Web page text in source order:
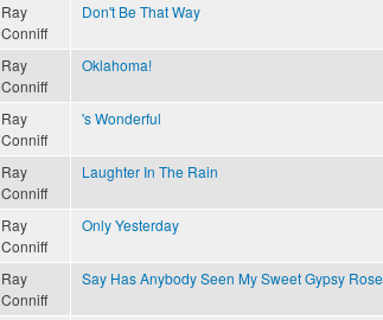
Ray
Conniff
Don't Be That Way
Ray
Conniff
Oklahoma!
Ray
Conniff
's Wonderful
Ray
Conniff
Laughter In The Rain
Ray
Conniff
Only Yesterday
Ray
Conniff
Say Has Anybody Seen My Sweet Gypsy Rose